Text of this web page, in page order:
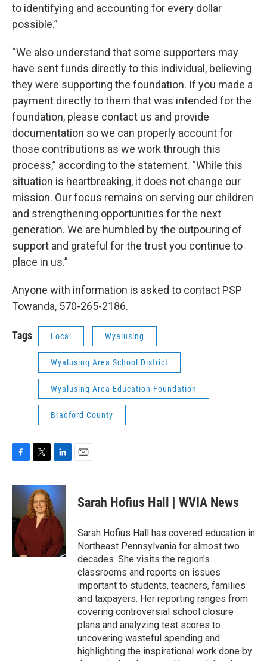
to identifying and accounting for every dollar
possible.”
“We also understand that some supporters may
have sent funds directly to this individual, believing
they were supporting the foundation. If you made a
payment directly to them that was intended for the
foundation, please contact us and provide
documentation so we can properly account for
those contributions as we work through this
process,” according to the statement. “While this
situation is heartbreaking, it does not change our
mission. Our focus remains on serving our children
and strengthening opportunities for the next
generation. We are humbled by the outpouring of
support and grateful for the trust you continue to
place in us.”
Anyone with information is asked to contact PSP
Towanda, 570-265-2186.
Tags Local Wyalusing
Wyalusing Area School District
Wyalusing Area Education Foundation
Bradford County
F
c
o
o
k
T
i
t
t
e
r
L
n
e
d
n
E
Sarah Hofius Hall | WVIA News
Sarah Hofius Hall has covered education in
Northeast Pennsylvania for almost two
decades. She visits the region's
classrooms and reports on issues
important to students, teachers, families
and taxpayers. Her reporting ranges from
covering controversial school closure
plans and analyzing test scores to
uncovering wasteful spending and
highlighting the inspirational work done by